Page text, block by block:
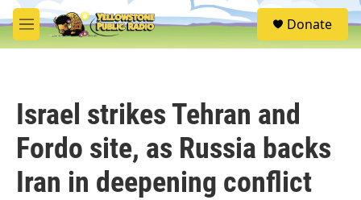
Skip to main content
M
e
S
e
Donate
Israel strikes Tehran and
Fordo site, as Russia backs
Iran in deepening conflict